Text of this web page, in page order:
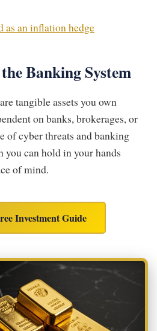
as an inflation hedge
Banking System
tangible assets you own
on banks, brokerages, or
of cyber threats and banking
can hold in your hands
of mind.
Investment Guide